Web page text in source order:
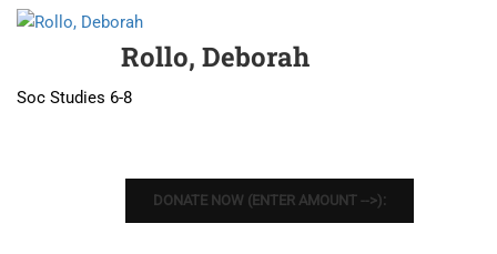
Rollo, Deborah
Soc Studies 6-8
DONATE NOW (ENTER AMOUNT -->):